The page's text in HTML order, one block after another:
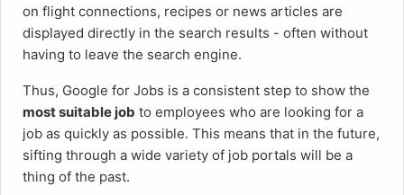
on flight connections, recipes or news articles are
displayed directly in the search results - often without
having to leave the search engine.
Thus, Google for Jobs is a consistent step to show the
most suitable job to employees who are looking for a
job as quickly as possible. This means that in the future,
sifting through a wide variety of job portals will be a
thing of the past.